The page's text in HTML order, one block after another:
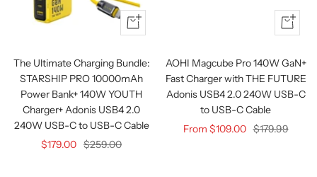
Quick
view
The Ultimate Charging Bundle:
STARSHIP PRO 10000mAh
Power Bank+ 140W YOUTH
Charger+ Adonis USB4 2.0
240W USB-C to USB-C Cable
Sale
$179.00 Regular
$259.00
Quick
view
AOHI Magcube Pro 140W GaN+
Fast Charger with THE FUTURE
Adonis USB4 2.0 240W USB-C
to USB-C Cable
Sale
From $109.00 Regular
$179.99